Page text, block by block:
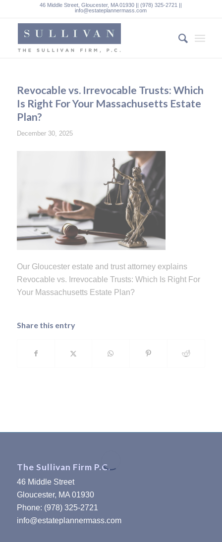
46 Middle Street, Gloucester, MA 01930 || (978) 325-2721 ||
info@estateplannermass.com
Revocable vs. Irrevocable Trusts: Which
Is Right For Your Massachusetts Estate
Plan?
December 30, 2025
Our Gloucester estate and trust attorney explains
Revocable vs. Irrevocable Trusts: Which Is Right For
Your Massachusetts Estate Plan?
Share this entry
The Sullivan Firm P.C.
46 Middle Street
Gloucester, MA 01930
Phone: (978) 325-2721
info@estateplannermass.com